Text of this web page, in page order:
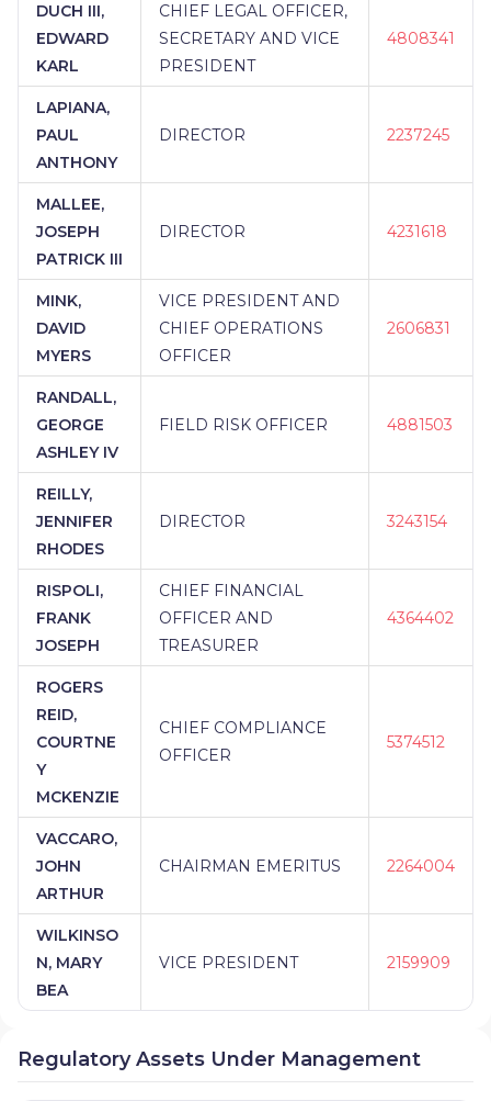
DUCH III,
EDWARD
KARL
CHIEF LEGAL OFFICER,
SECRETARY AND VICE
PRESIDENT
4808341
LAPIANA,
PAUL
ANTHONY
DIRECTOR 2237245
MALLEE,
JOSEPH
PATRICK III
DIRECTOR 4231618
MINK,
DAVID
MYERS
VICE PRESIDENT AND
CHIEF OPERATIONS
OFFICER
2606831
RANDALL,
GEORGE
ASHLEY IV
FIELD RISK OFFICER 4881503
REILLY,
JENNIFER
RHODES
DIRECTOR 3243154
RISPOLI,
FRANK
JOSEPH
CHIEF FINANCIAL
OFFICER AND
TREASURER
4364402
ROGERS
REID,
COURTNE
Y
MCKENZIE
CHIEF COMPLIANCE
OFFICER
5374512
VACCARO,
JOHN
ARTHUR
CHAIRMAN EMERITUS 2264004
WILKINSO
N, MARY
BEA
VICE PRESIDENT 2159909
Regulatory Assets Under Management